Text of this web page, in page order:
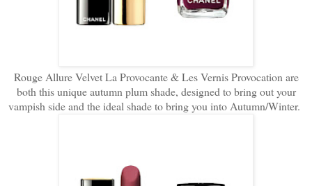
Rouge Allure Velvet La Provocante & Les Vernis Provocation are
both this unique autumn plum shade, designed to bring out your
vampish side and the ideal shade to bring you into Autumn/Winter.